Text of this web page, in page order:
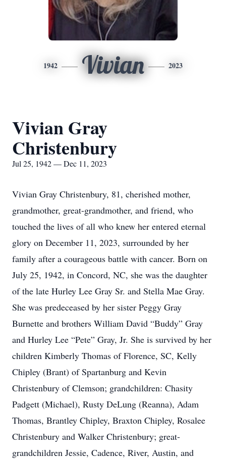
1942 Vivian 2023
Vivian Gray
Christenbury
Jul 25, 1942 — Dec 11, 2023
Vivian Gray Christenbury, 81, cherished mother,
grandmother, great-grandmother, and friend, who
touched the lives of all who knew her entered eternal
glory on December 11, 2023, surrounded by her
family after a courageous battle with cancer. Born on
July 25, 1942, in Concord, NC, she was the daughter
of the late Hurley Lee Gray Sr. and Stella Mae Gray.
She was predeceased by her sister Peggy Gray
Burnette and brothers William David “Buddy” Gray
and Hurley Lee “Pete” Gray, Jr. She is survived by her
children Kimberly Thomas of Florence, SC, Kelly
Chipley (Brant) of Spartanburg and Kevin
Christenbury of Clemson; grandchildren: Chasity
Padgett (Michael), Rusty DeLung (Reanna), Adam
Thomas, Brantley Chipley, Braxton Chipley, Rosalee
Christenbury and Walker Christenbury; great-
grandchildren Jessie, Cadence, River, Austin, and